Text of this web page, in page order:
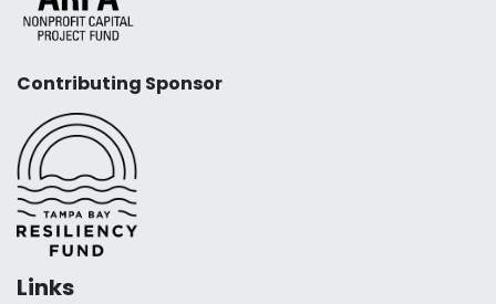
Contributing Sponsor
Links